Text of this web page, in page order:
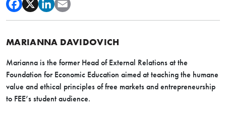
MARIANNA DAVIDOVICH
Marianna is the former Head of External Relations at the
Foundation for Economic Education aimed at teaching the humane
value and ethical principles of free markets and entrepreneurship
to FEE’s student audience.